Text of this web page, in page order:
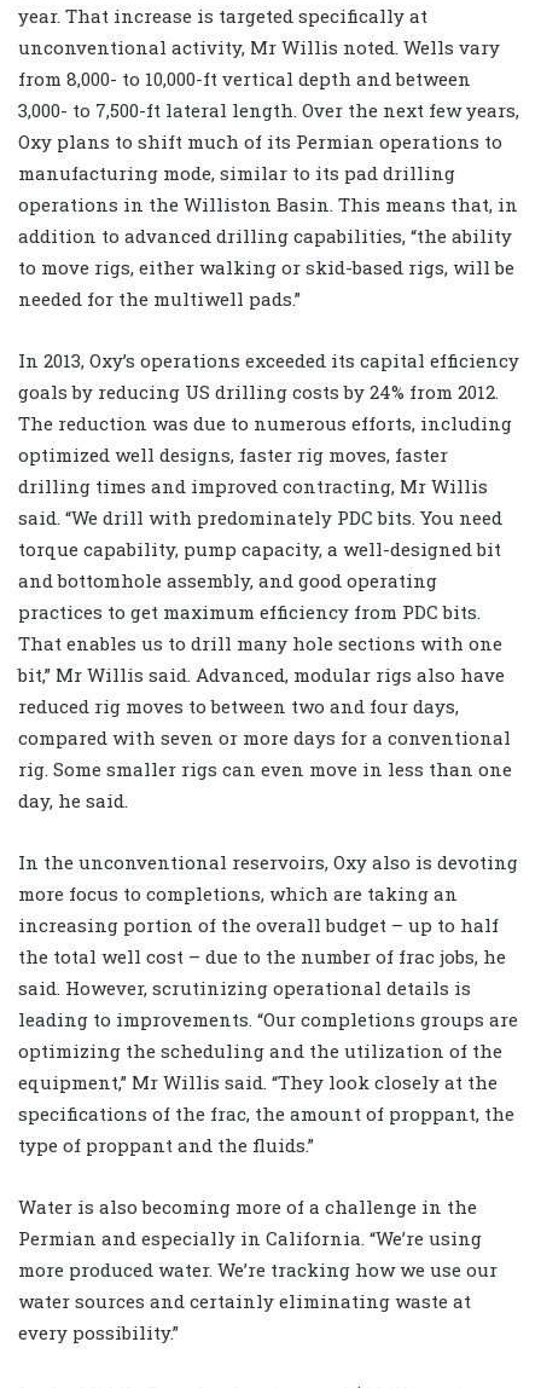
year. That increase is targeted specifically at
unconventional activity, Mr Willis noted. Wells vary
from 8,000- to 10,000-ft vertical depth and between
3,000- to 7,500-ft lateral length. Over the next few years,
Oxy plans to shift much of its Permian operations to
manufacturing mode, similar to its pad drilling
operations in the Williston Basin. This means that, in
addition to advanced drilling capabilities, “the ability
to move rigs, either walking or skid-based rigs, will be
needed for the multiwell pads.”
In 2013, Oxy’s operations exceeded its capital efficiency
goals by reducing US drilling costs by 24% from 2012.
The reduction was due to numerous efforts, including
optimized well designs, faster rig moves, faster
drilling times and improved contracting, Mr Willis
said. “We drill with predominately PDC bits. You need
torque capability, pump capacity, a well-designed bit
and bottomhole assembly, and good operating
practices to get maximum efficiency from PDC bits.
That enables us to drill many hole sections with one
bit,” Mr Willis said. Advanced, modular rigs also have
reduced rig moves to between two and four days,
compared with seven or more days for a conventional
rig. Some smaller rigs can even move in less than one
day, he said.
In the unconventional reservoirs, Oxy also is devoting
more focus to completions, which are taking an
increasing portion of the overall budget – up to half
the total well cost – due to the number of frac jobs, he
said. However, scrutinizing operational details is
leading to improvements. “Our completions groups are
optimizing the scheduling and the utilization of the
equipment,” Mr Willis said. “They look closely at the
specifications of the frac, the amount of proppant, the
type of proppant and the fluids.”
Water is also becoming more of a challenge in the
Permian and especially in California. “We’re using
more produced water. We’re tracking how we use our
water sources and certainly eliminating waste at
every possibility.”